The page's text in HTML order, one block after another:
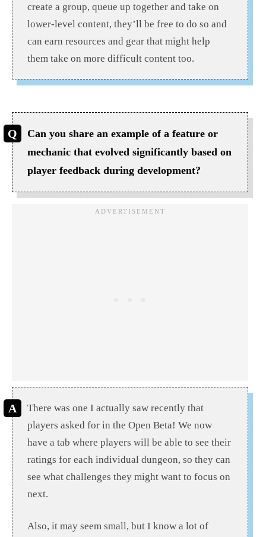
create a group, queue up together and take on
lower-level content, they’ll be free to do so and
can earn resources and gear that might help
them take on more difficult content too.
Can you share an example of a feature or
mechanic that evolved significantly based on
player feedback during development?
There was one I actually saw recently that
players asked for in the Open Beta! We now
have a tab where players will be able to see their
ratings for each individual dungeon, so they can
see what challenges they might want to focus on
next.
Also, it may seem small, but I know a lot of